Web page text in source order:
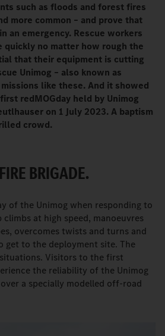
such as floods and forest fires
more common – and prove that
an emergency. Rescue workers
quickly no matter how rough the
that their equipment is cutting
Unimog – also known as
like these. And it showed
redMOGday held by Unimog
on 1 July 2023. A baptism
crowd.
BRIGADE.
of the Unimog when responding to
at high speed, manoeuvres
overcomes twists and turns and
get to the deployment site. The
Visitors to the first
the reliability of the Unimog
a specially modelled off-road